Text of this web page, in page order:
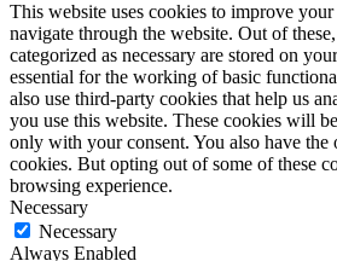
This website uses cookies to improve
navigate through the website. Out of
categorized as necessary are stored on
essential for the working of basic
also use third-party cookies that help us
you use this website. These cookies will
only with your consent. You also have the
cookies. But opting out of some of these
browsing experience.
Necessary
Necessary
Always Enabled